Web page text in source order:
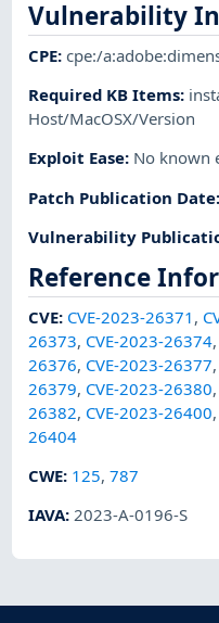
Vulnerability
CPE:cpe:/
Required KB Items:
Host/MacOSX/Version
Exploit Ease: No known
Patch Publication Date
Vulnerability
Reference
CVE: CVE-2023-26371 ,
26373, CVE-2023-26374,
26376, CVE-2023-26377,
26379, CVE-2023-26380,
26382, CVE-2023-26400,
26404
CWE: 125,787
IAVA:2023-A-0196-S